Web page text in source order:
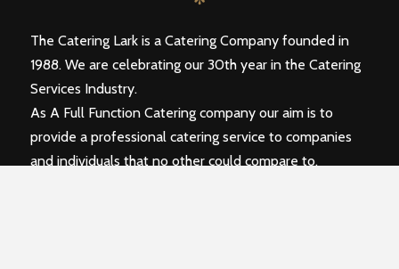
The Catering Lark is a Catering Company founded in
1988. We are celebrating our 30th year in the Catering
Services Industry.
As A Full Function Catering company our aim is to
provide a professional catering service to companies
and individuals that no other could compare to.